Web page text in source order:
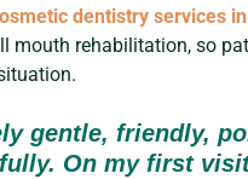
dentistry services
mouth rehabilitation, so
gentle, friendly,
On my first